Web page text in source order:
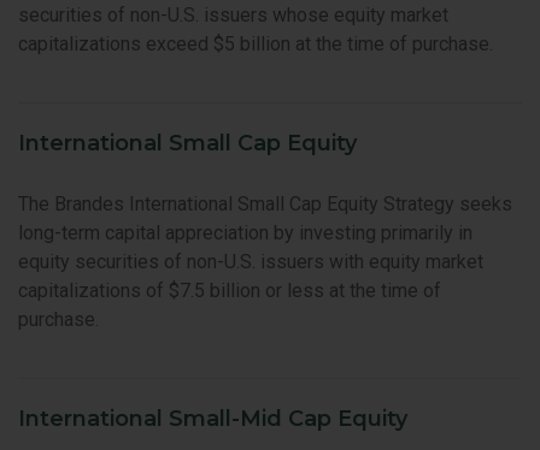
securities of non-U.S. issuers whose equity market
capitalizations exceed $5 billion at the time of purchase.
International Small Cap Equity
The Brandes International Small Cap Equity Strategy seeks
long-term capital appreciation by investing primarily in
equity securities of non-U.S. issuers with equity market
capitalizations of $7.5 billion or less at the time of
purchase.
International Small-Mid Cap Equity